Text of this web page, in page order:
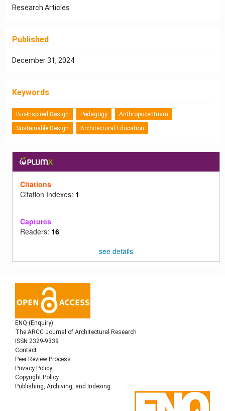
Research Articles
Published
December 31, 2024
Keywords
Bio-Inspired Design Pedagogy
Anthropocentrism
Sustainable Design
Architectural Education
Citations
Citation Indexes: 1
Captures
Readers: 16
see details
ENQ (Enquiry)
The ARCC Journal of Architectural Research
ISSN 2329-9339
Contact
Peer Review Process
Privacy Policy
Copyright Policy
Publishing, Archiving, and Indexing